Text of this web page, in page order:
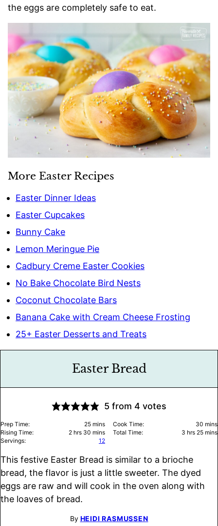
the eggs are completely safe to eat.
More Easter Recipes
Easter Dinner Ideas
Easter Cupcakes
Bunny Cake
Lemon Meringue Pie
Cadbury Creme Easter Cookies
No Bake Chocolate Bird Nests
Coconut Chocolate Bars
Banana Cake with Cream Cheese Frosting
25+ Easter Desserts and Treats
Easter Bread
5 from 4 votes
Prep Time: 25minutes
mins Cook Time: 30 mins
Rising Time:
2hours
hrs 30 minutes
mins Total Time: 3 hours
hrs 25 mins
Servings:
12
This festive Easter Bread is similar to a brioche
bread, the flavor is just a little sweeter. The dyed
eggs are raw and will cook in the oven along with
the loaves of bread.
By HEIDI RASMUSSEN